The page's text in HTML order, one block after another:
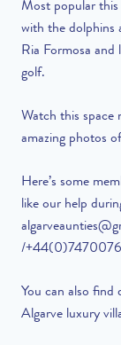
Most popular this
with the dolphins
Ria Formosa and
golf.
Watch this space
amazing photos
Here’s some
like our help
/
You can also find
Algarve luxury